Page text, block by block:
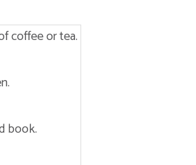
coffee or tea.
book.